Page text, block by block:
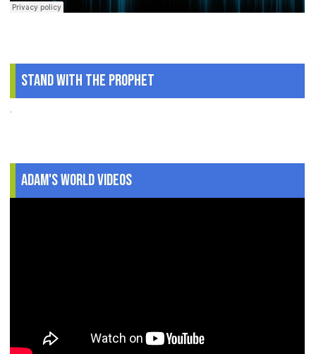
Stand With The Prophet
.
Adam's World Videos